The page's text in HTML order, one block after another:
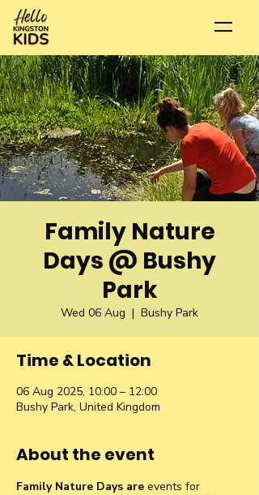
Family Nature
Days @ Bushy
Park
Wed 06 Aug
  |
Bushy Park
Time & Location
06 Aug 2025, 10:00 – 12:00
Bushy Park, United Kingdom
About the event
Family Nature Days are events for